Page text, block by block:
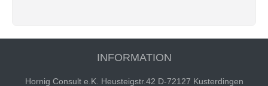
INFORMATION
Hornig Consult e.K. Heusteigstr.42 D-72127 Kusterdingen